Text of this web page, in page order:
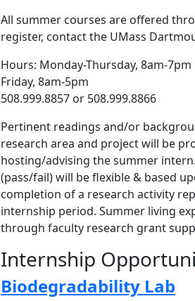
All summer courses are offered
register, contact the UMass
Hours: Monday-Thursday, 8am-7pm
Friday, 8am-5pm
508.999.8857 or 508.999.8866
Pertinent readings and/or
research area and project will be
hosting/advising the summer
(pass/fail) will be flexible & based
completion of a research activity
internship period. Summer living
through faculty research grant
Internship
Biodegradability Lab